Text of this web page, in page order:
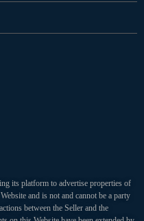
its platform to advertise properties of
and is not and cannot be a party
between the Seller and the